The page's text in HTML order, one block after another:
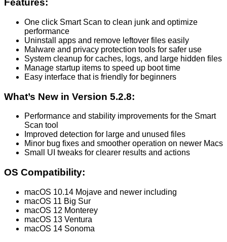
Features:
One click Smart Scan to clean junk and optimize
performance
Uninstall apps and remove leftover files easily
Malware and privacy protection tools for safer use
System cleanup for caches, logs, and large hidden files
Manage startup items to speed up boot time
Easy interface that is friendly for beginners
What’s New in Version 5.2.8:
Performance and stability improvements for the Smart
Scan tool
Improved detection for large and unused files
Minor bug fixes and smoother operation on newer Macs
Small UI tweaks for clearer results and actions
OS Compatibility:
macOS 10.14 Mojave and newer including
macOS 11 Big Sur
macOS 12 Monterey
macOS 13 Ventura
macOS 14 Sonoma